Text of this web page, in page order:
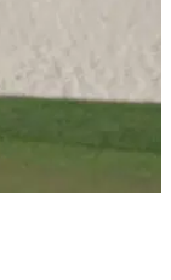
new putter